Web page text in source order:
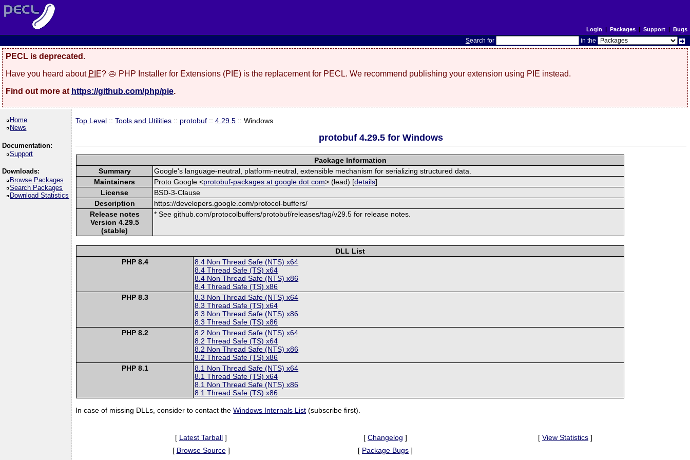
Login | Packages| Support| Bugs
Search for in the
PECL is deprecated.
Have you heard about PIE? 🥧 PHP Installer for Extensions (PIE) is the replacement for PECL. We recommend publishing your extension using PIE instead.
Find out more at https://github.com/php/pie.
Home
News
Documentation:
Support
Downloads:
Browse Packages
Search Packages
Download Statistics
Top Level ::Tools and Utilities :: protobuf ::4.29.5 :: Windows
protobuf 4.29.5 for Windows
Package Information
Summary
Google's language-neutral, platform-neutral, extensible mechanism for serializing structured data.
Maintainers
Proto Google <protobuf-packages at google dot com> (lead) [details]
License
BSD-3-Clause
Description
https://developers.google.com/protocol-buffers/
Release notes
Version 4.29.5
(stable)
* See github.com/protocolbuffers/protobuf/releases/tag/v29.5 for release notes.
DLL List
PHP 8.4
8.4 Non Thread Safe (NTS) x64
8.4 Thread Safe (TS) x64
8.4 Non Thread Safe (NTS) x86
8.4 Thread Safe (TS) x86
PHP 8.3
8.3 Non Thread Safe (NTS) x64
8.3 Thread Safe (TS) x64
8.3 Non Thread Safe (NTS) x86
8.3 Thread Safe (TS) x86
PHP 8.2
8.2 Non Thread Safe (NTS) x64
8.2 Thread Safe (TS) x64
8.2 Non Thread Safe (NTS) x86
8.2 Thread Safe (TS) x86
PHP 8.1
8.1 Non Thread Safe (NTS) x64
8.1 Thread Safe (TS) x64
8.1 Non Thread Safe (NTS) x86
8.1 Thread Safe (TS) x86
In case of missing DLLs, consider to contact theWindows Internals List (subscribe first).
[ Latest Tarball ] [ Changelog ] [ View Statistics ]
[ Browse Source] [ Package Bugs ]